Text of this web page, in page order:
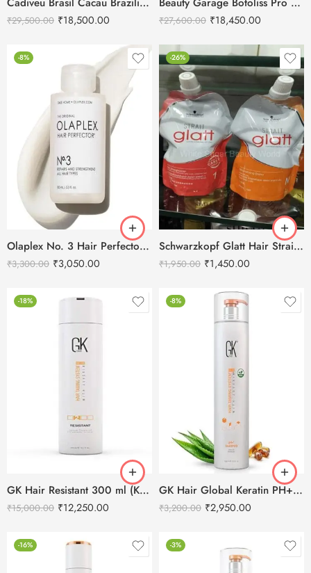
₹29,500.00 ₹18,500.00 ₹27,600.00 ₹18,450.00
-8%
Olaplex No. 3 Hair Perfector – 100ml
₹3,300.00 ₹3,050.00
-26%
Schwarzkopf Glatt Hair Straightening Cream 400g-1+ Neutralizing Cream 400g-N
₹1,950.00 ₹1,450.00
-18%
GK Hair Resistant 300 ml (Keratin Treatment)
₹15,000.00 ₹12,250.00
-8%
GK Hair Global Keratin PH+ Pre-Treatment Clarifying Shampoo 1000ml
₹3,200.00 ₹2,950.00
-16% -3%